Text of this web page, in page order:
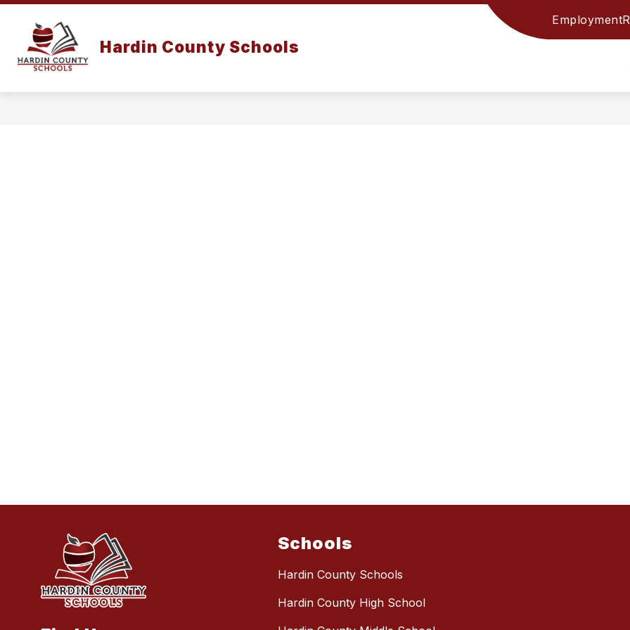
Skip
content
Hardin County Schools
Employment
Schools
Hardin County Schools
Hardin County High School